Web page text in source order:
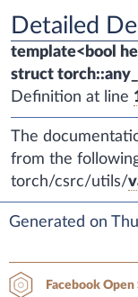
Detailed
template<bool
struct
Definition at line
The
from the
torch/csrc/utils/
Generated on
Facebook Open